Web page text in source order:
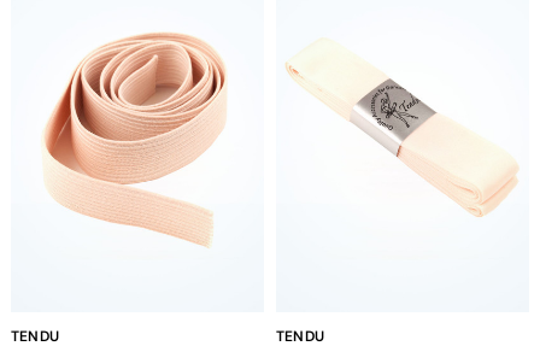
TENDU
TENDU